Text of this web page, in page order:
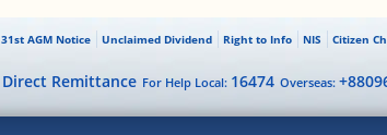
Citizen
NIS
Right to Info
Unclaimed Dividend
31st AGM Notice
Overseas:
For Help Local: 16474
Direct Remittance